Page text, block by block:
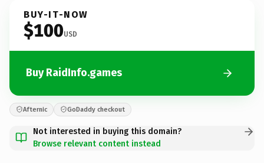
BUY-IT-NOW
$100USD
Buy RaidInfo.games
Afternic GoDaddy checkout
Not interested in buying this domain?
Browse relevant content instead